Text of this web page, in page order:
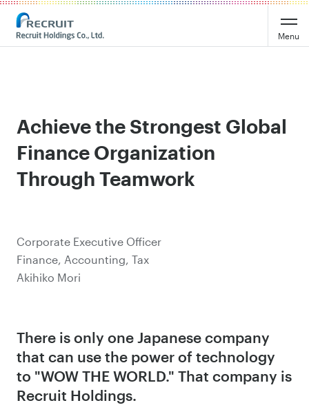
Menu
Achieve the Strongest Global
Finance Organization
Through Teamwork
Corporate Executive Officer
Finance, Accounting, Tax
Akihiko Mori
There is only one Japanese company
that can use the power of technology
to "WOW THE WORLD." That company is
Recruit Holdings.